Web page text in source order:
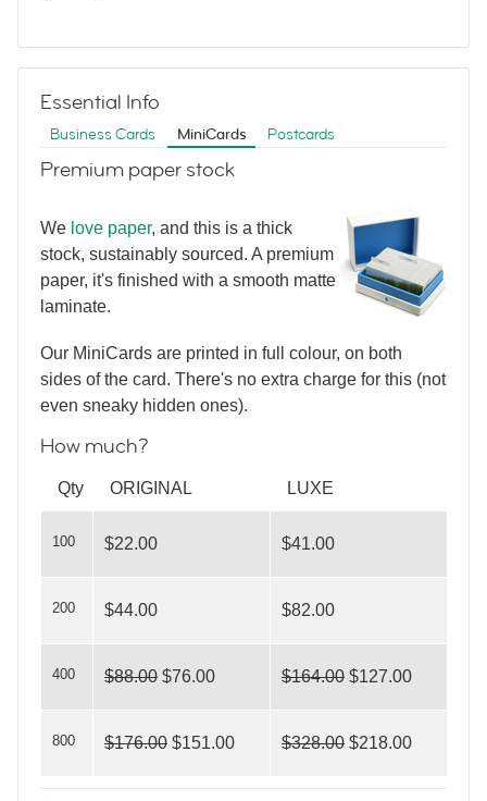
Great Escapes
Bertram Hotel
What’s Your Angle?
On Target
Essential Info
Business Cards MiniCards Postcards
Premium paper stock
We love paper, and this is a thick
stock, sustainably sourced. A premium
paper, it's finished with a smooth matte
laminate.
Our MiniCards are printed in full colour, on both
sides of the card. There's no extra charge for this (not
even sneaky hidden ones).
How much?
Qty ORIGINAL LUXE
100 $22.00 $41.00
200 $44.00 $82.00
400 $88.00 $76.00 $164.00 $127.00
800 $176.00 $151.00 $328.00 $218.00